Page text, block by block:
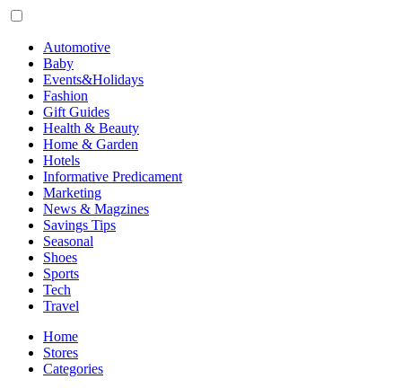
Automotive
Baby
Events&Holidays
Fashion
Gift Guides
Health & Beauty
Home & Garden
Hotels
Informative Predicament
Marketing
News & Magzines
Savings Tips
Seasonal
Shoes
Sports
Tech
Travel
Home
Stores
Categories